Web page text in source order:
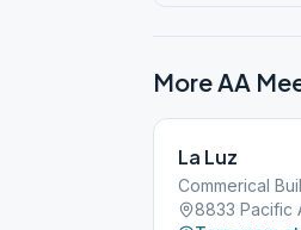
More AA
La Luz
Commerical
8833 Pacific